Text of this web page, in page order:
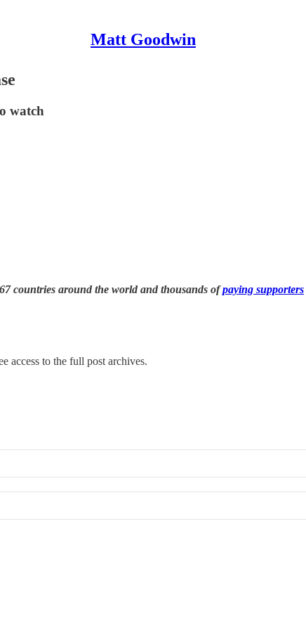
Matt Goodwin
watch
countries around the world and thousands ofpaying supporters
access to the full post archives.